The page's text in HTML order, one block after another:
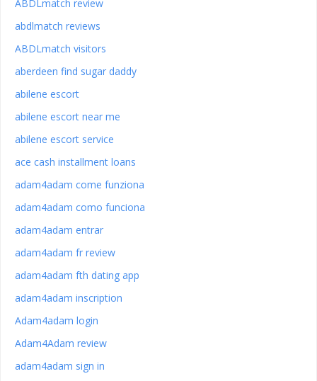
ABDLmatch review
abdlmatch reviews
ABDLmatch visitors
aberdeen find sugar daddy
abilene escort
abilene escort near me
abilene escort service
ace cash installment loans
adam4adam come funziona
adam4adam como funciona
adam4adam entrar
adam4adam fr review
adam4adam fth dating app
adam4adam inscription
Adam4adam login
Adam4Adam review
adam4adam sign in